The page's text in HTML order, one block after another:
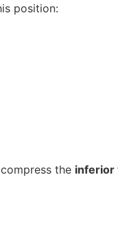
position:
the inferior